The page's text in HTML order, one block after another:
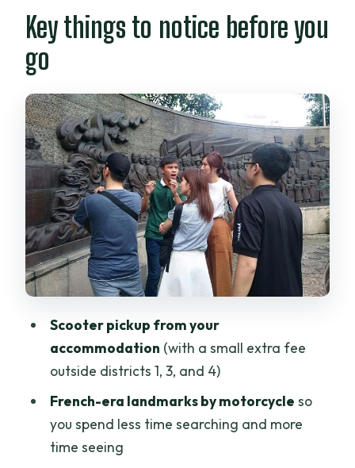
Notre Dame Cathedral and the Saigon
Post Office: French architecture with
Thich Quang Duc’s memorial: history
that hits harder than facts
Wartime hidden history: bunkers and
the city’s underground moves
More than the big names: Book Street
and Ba Thien Hau Temple
Price and logistics: is $45 good value
here?
scooter tour
Should you book this tour of Saigon’s
past and present?
How long is the Saigon Historical City
Key things to notice before you
go
Scooter pickup from your
accommodation (with a small extra fee
outside districts 1, 3, and 4)
French-era landmarks by motorcycle so
you spend less time searching and more
time seeing